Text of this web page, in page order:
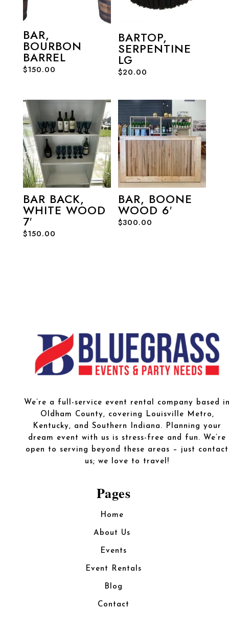
BAR,
BOURBON
BARREL
$150.00
BARTOP,
SERPENTINE
LG
$20.00
BAR BACK,
WHITE WOOD
7′
$150.00
BAR, BOONE
WOOD 6′
$300.00
We’re a full-service event rental company based
Oldham County, covering Louisville Metro,
Kentucky, and Southern Indiana. Planning your
dream event with us is stress-free and fun. We’re
open to serving beyond these areas – just contact
us; we love to travel!
Pages
Home
About Us
Events
Event Rentals
Blog
Contact